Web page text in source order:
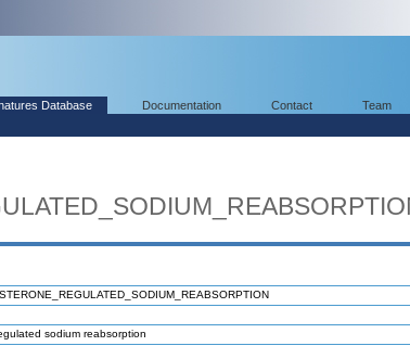
Database Documentation Contact Team
sodium reabsorption